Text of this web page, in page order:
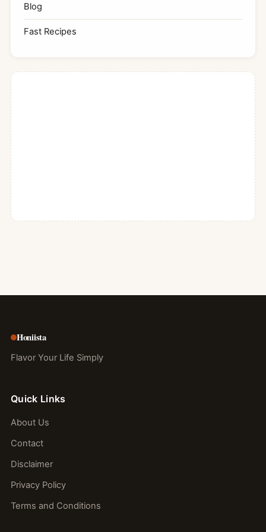
Blog
Fast Recipes
Honiista
Flavor Your Life Simply
Quick Links
About Us
Contact
Disclaimer
Privacy Policy
Terms and Conditions